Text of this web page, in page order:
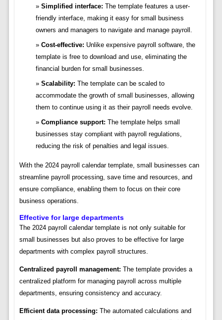
Simplified interface: The template features a user-
friendly interface, making it easy for small business
owners and managers to navigate and manage payroll.
Cost-effective: Unlike expensive payroll software, the
template is free to download and use, eliminating the
financial burden for small businesses.
Scalability: The template can be scaled to
accommodate the growth of small businesses, allowing
them to continue using it as their payroll needs evolve.
Compliance support: The template helps small
businesses stay compliant with payroll regulations,
reducing the risk of penalties and legal issues.
With the 2024 payroll calendar template, small businesses can
streamline payroll processing, save time and resources, and
ensure compliance, enabling them to focus on their core
business operations.
Effective for large departments
The 2024 payroll calendar template is not only suitable for
small businesses but also proves to be effective for large
departments with complex payroll structures.
Centralized payroll management: The template provides a
centralized platform for managing payroll across multiple
departments, ensuring consistency and accuracy.
Efficient data processing: The automated calculations and